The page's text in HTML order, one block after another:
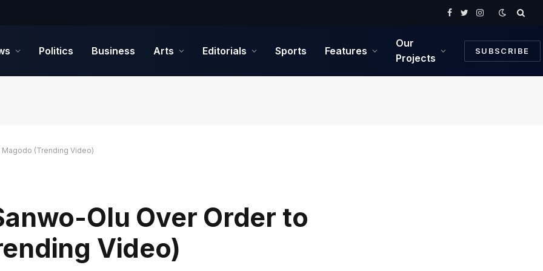
Facebook
TwitterInstagram
Politics Business Arts Editorials Sports Features
Our
Projects
SUBSCRIBE
(Trending Video)
Olu Over Order to
Video)